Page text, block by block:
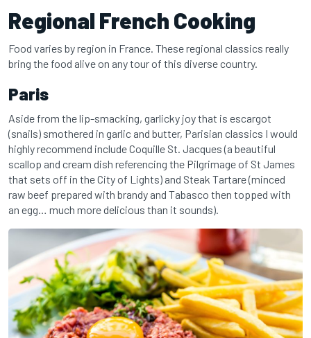
Regional French Cooking
Food varies by region in France. These regional classics really
bring the food alive on any tour of this diverse country.
Paris
Aside from the lip-smacking, garlicky joy that is escargot
(snails) smothered in garlic and butter, Parisian classics I would
highly recommend include Coquille St. Jacques (a beautiful
scallop and cream dish referencing the Pilgrimage of St James
that sets off in the City of Lights) and Steak Tartare (minced
raw beef prepared with brandy and Tabasco then topped with
an egg… much more delicious than it sounds).